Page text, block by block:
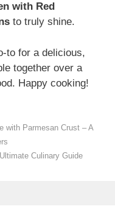
with Red
to truly shine.
to for a delicious,
together over a
Happy cooking!
with Parmesan Crust – A
Culinary Guide